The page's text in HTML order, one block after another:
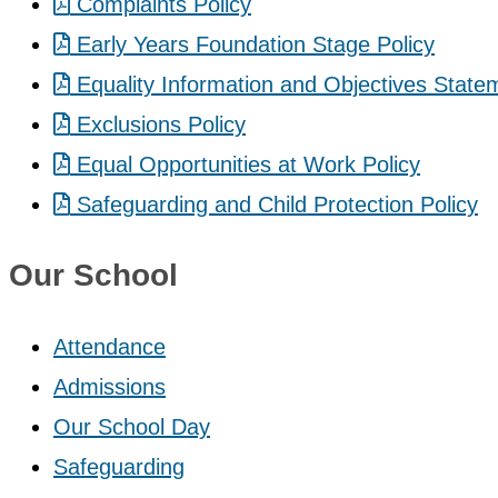
Early Years Foundation Stage Policy
Equality Information and Objectives
Exclusions Policy
Equal Opportunities at Work Policy
Safeguarding and Child Protection Policy
Our School
Attendance
Admissions
Our School Day
Safeguarding